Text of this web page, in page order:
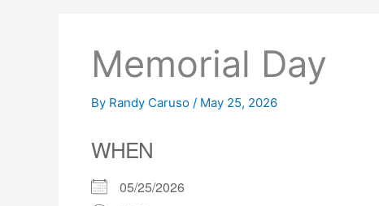
Memorial Day
By Randy Caruso/ May 25, 2026
WHEN
05/25/2026